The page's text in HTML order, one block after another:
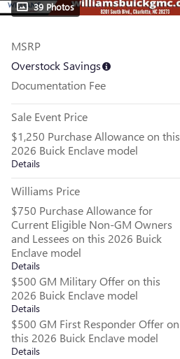
39 Photos
MSRP
Overstock Savings
Documentation Fee
Sale Event Price
$1,250 Purchase Allowance on this
2026 Buick Enclave model
Details
Williams Price
$750 Purchase Allowance for
Current Eligible Non-GM Owners
and Lessees on this 2026 Buick
Enclave model
Details
$500 GM Military Offer on this
2026 Buick Enclave model
Details
$500 GM First Responder Offer on
this 2026 Buick Enclave model
Details